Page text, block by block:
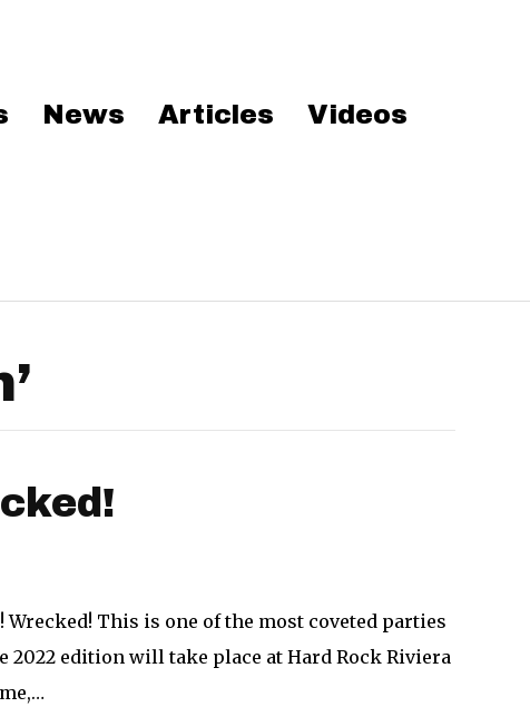
News Articles Videos
This is one of the most coveted parties
2022 edition will take place at Hard Rock Riviera